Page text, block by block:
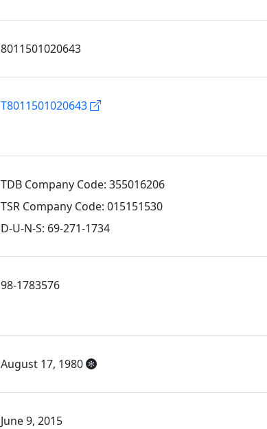
8011501020643
T8011501020643
TDB Company Code: 355016206
TSR Company Code: 015151530
D-U-N-S: 69-271-1734
98-1783576
August 17, 1980
June 9, 2015